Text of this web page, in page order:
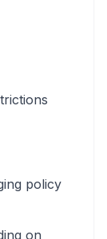
policy
on